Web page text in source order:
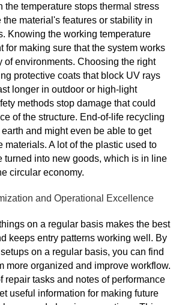
the temperature stops thermal stress
material's features or stability in
Knowing the working temperature
for making sure that the system works
of environments. Choosing the right
protective coats that block UV rays
longer in outdoor or high-light
methods stop damage that could
of the structure. End-of-life recycling
and might even be able to get
materials. A lot of the plastic used to
turned into new goods, which is in line
circular economy.
and Operational Excellence
on a regular basis makes the best
keeps entry patterns working well. By
on a regular basis, you can find
more organized and improve workflow.
repair tasks and notes of performance
useful information for making future